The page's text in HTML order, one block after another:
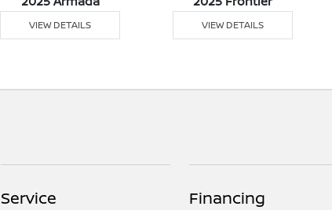
VIEW DETAILS VIEW DETAILS
Service Financing